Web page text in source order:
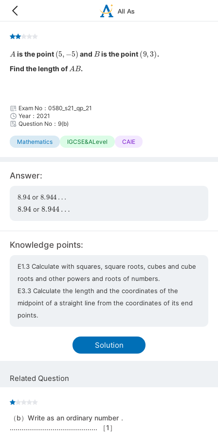
A is the point (5 5) and B is the point (9 3) .
Find the length of A B.
Exam No：0580_s21_qp_21
Year：2021
Question No：9(b)
Mathematics IGCSE&ALevel CAIE
Answer:
8.94 or8.944
8.94 or8.944
Knowledge points:
E1.3 Calculate with squares, square roots, cubes and cube
roots and other powers and roots of numbers.
E3.3 Calculate the length and the coordinates of the
midpoint of a straight line from the coordinates of its end
points.
Solution
Related Question
（b）Write as an ordinary number．
............................................. ［1］